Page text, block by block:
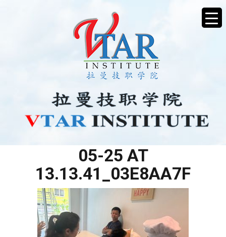
05-25 AT
13.13.41_03E8AA7F